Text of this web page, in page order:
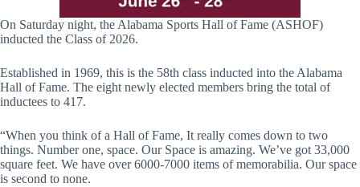
On Saturday night, the Alabama Sports Hall of Fame (ASHOF)
inducted the Class of 2026.
Established in 1969, this is the 58th class inducted into the Alabama
Hall of Fame. The eight newly elected members bring the total of
inductees to 417.
“When you think of a Hall of Fame, It really comes down to two
things. Number one, space. Our Space is amazing. We’ve got 33,000
square feet. We have over 6000-7000 items of memorabilia. Our space
is second to none.